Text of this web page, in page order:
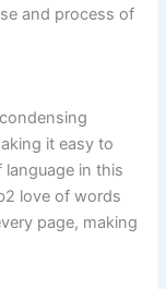
and process of
it easy to
in this
love of words
page, making